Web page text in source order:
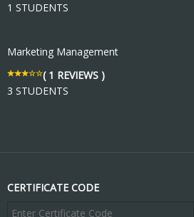
1 STUDENTS
Marketing Management
( 1 REVIEWS )
3 STUDENTS
CERTIFICATE CODE